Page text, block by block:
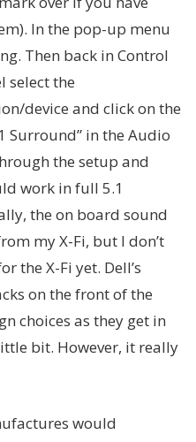
In the pop-up menu
Then back in Control
select the
device and click on the
Surround” in the Audio
the setup and
work in full 5.1
the on board sound
my X-Fi, but I don’t
the X-Fi yet. Dell’s
on the front of the
choices as they get in
bit. However, it really
would